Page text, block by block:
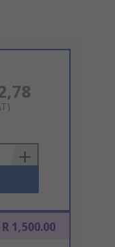
1,500.00